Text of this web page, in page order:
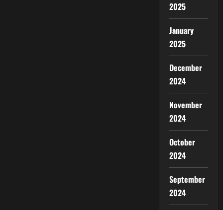
2025
January
2025
December
2024
November
2024
October
2024
September
2024